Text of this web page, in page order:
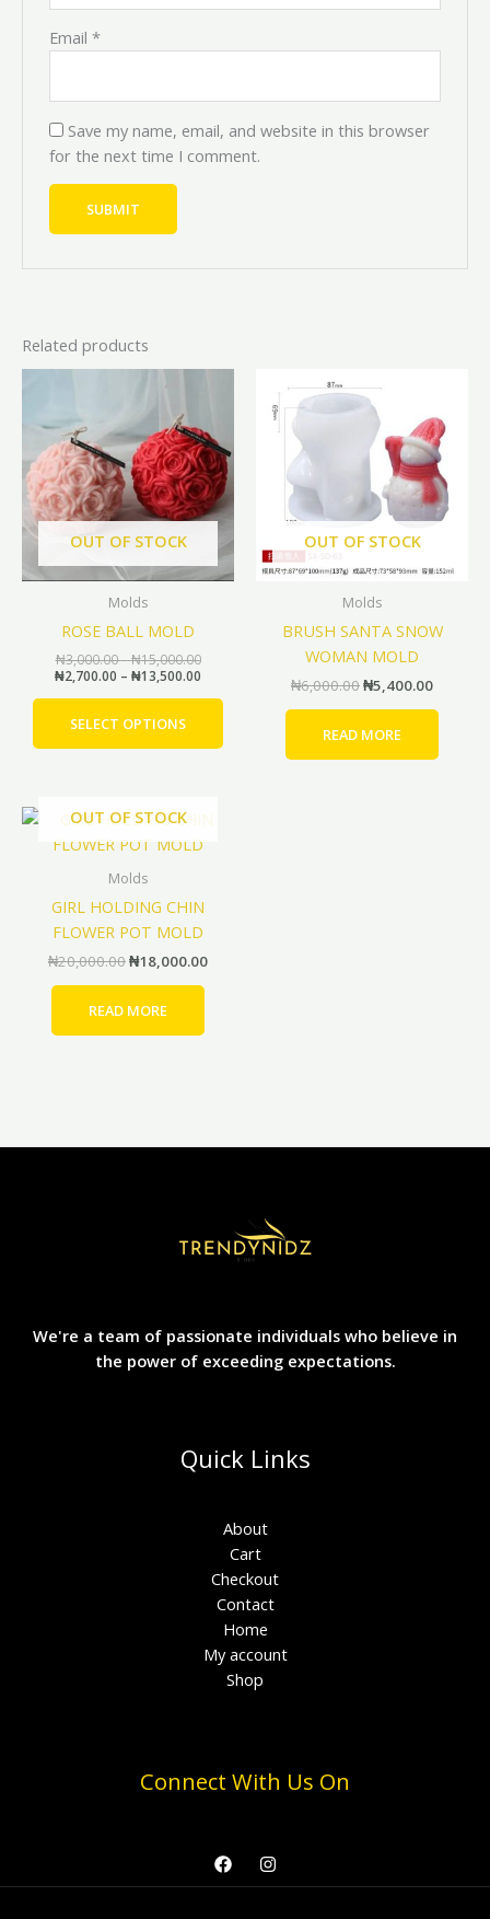
Email*
Save my name, email, and website in this browser
for the next time I comment.
Related products
OUT OF STOCK
Molds
ROSE BALL MOLD
₦3,000.00–₦15,000.00
through
₦15,000.00
₦2,700.00 – ₦13,500.00
through
₦13,500.00
SELECT OPTIONS
product
multiple
variants.
The
options
may
be
page
OUT OF STOCK
Molds
BRUSH SANTA SNOW
WOMAN MOLD
₦6,000.00
price
was:
₦6,000.00.
₦5,400.00
is:
READ MORE
OUT OF STOCK
Molds
GIRL HOLDING CHIN
FLOWER POT MOLD
₦20,000.00
Original
was:
₦20,000.00.
₦18,000.00
Current
READ MORE
We're a team of passionate individuals who believe in
the power of exceeding expectations.
Quick Links
About
Cart
Checkout
Contact
Home
My account
Shop
Connect With Us On